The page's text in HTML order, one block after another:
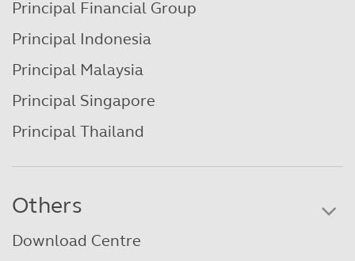
Principal Financial Group
Principal Indonesia
Principal Malaysia
Principal Singapore
Principal Thailand
Others
Download Centre